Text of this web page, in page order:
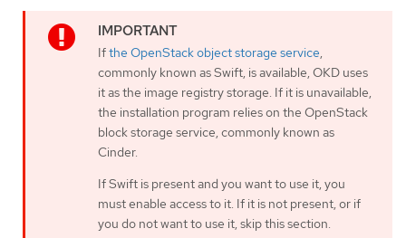
Ifthe OpenStack object storage service,
commonly known as Swift, is available, OKD uses
it as the image registry storage. If it is unavailable,
the installation program relies on the OpenStack
block storage service, commonly known as
Cinder.
If Swift is present and you want to use it, you
must enable access to it. If it is not present, or if
you do not want to use it, skip this section.